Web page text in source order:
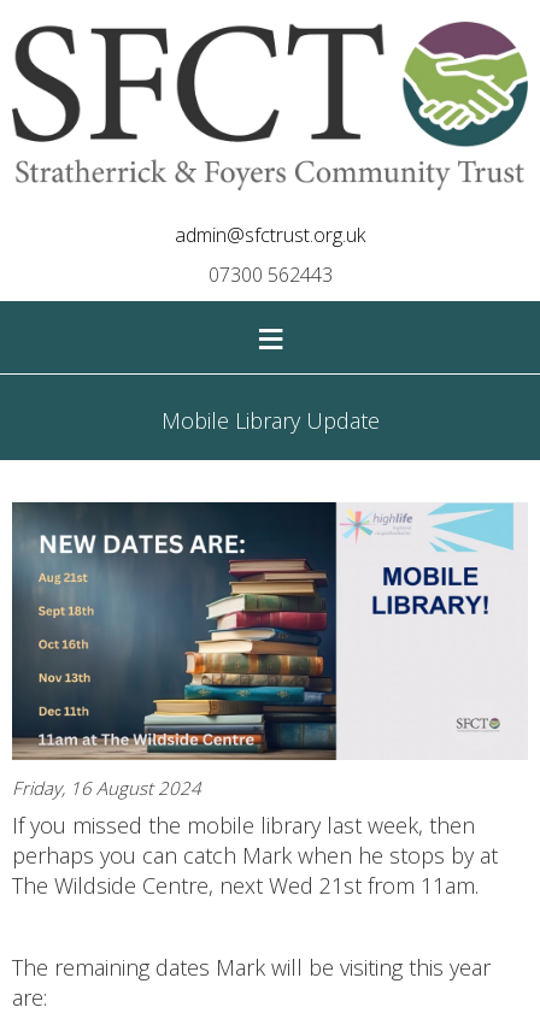
admin@sfctrust.org.uk
07300 562443
≡
Mobile Library Update
Friday, 16 August 2024
If you missed the mobile library last week, then
perhaps you can catch Mark when he stops by at
The Wildside Centre, next Wed 21st from 11am.
The remaining dates Mark will be visiting this year
are: